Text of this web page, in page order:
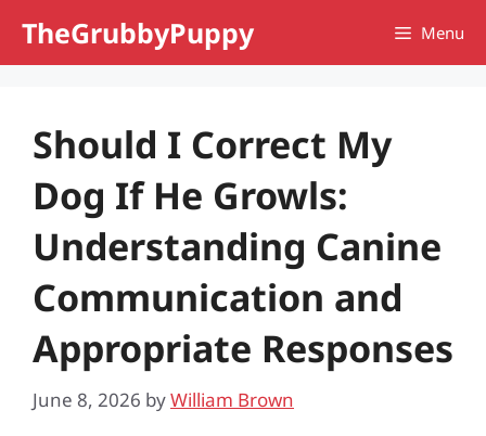
TheGrubbyPuppy Menu
Should I Correct My
Dog If He Growls:
Understanding Canine
Communication and
Appropriate Responses
June 8, 2026 byWilliam Brown